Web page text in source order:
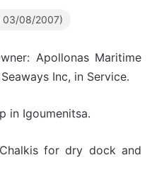
03/08/2007)
Apollonas Maritime
Inc, in Service.
in Igoumenitsa.
for dry dock and